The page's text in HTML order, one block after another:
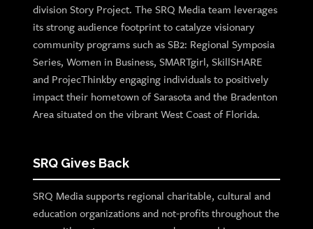
division Story Project. The SRQ Media team leverages
its strong audience footprint to catalyze visionary
community programs such as SB2: Regional Symposia
Series, Women in Business, SMARTgirl, SkillSHARE
and ProjecThinkby engaging individuals to positively
impact their hometown of Sarasota and the Bradenton
Area situated on the vibrant West Coast of Florida.
SRQ Gives Back
SRQ Media supports regional charitable, cultural and
education organizations and not-profits throughout the